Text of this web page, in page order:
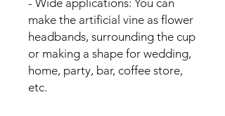
make the artificial vine as flower
headbands, surrounding the cup
or making a shape for wedding,
home, party, bar, coffee store,
etc.